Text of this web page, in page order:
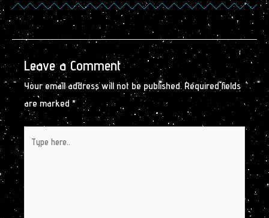
Leave a Comment
Your email address will not be published. Required fields
are marked *